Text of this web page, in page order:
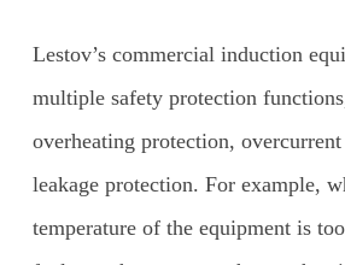
Lestov’s commercial induction
multiple safety protection
overheating protection,
leakage protection. For example,
temperature of the equipment is